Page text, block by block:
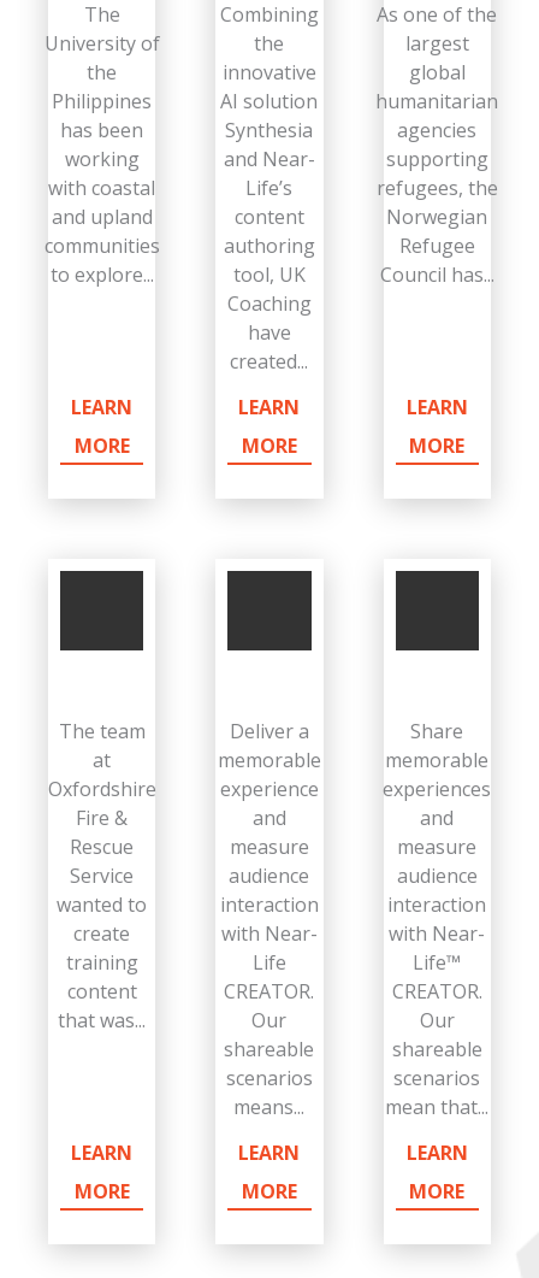
The
University of
the
Philippines
has been
working
with coastal
and upland
communities
to explore...
LEARN
MORE
Combining
the
innovative
AI solution
Synthesia
and Near-
Life’s
content
authoring
tool, UK
Coaching
have
created...
LEARN
MORE
As one of the
largest
global
humanitarian
agencies
supporting
refugees, the
Norwegian
Refugee
Council has...
LEARN
MORE
The team
at
Oxfordshire
Fire &
Rescue
Service
wanted to
create
training
content
that was...
LEARN
MORE
Deliver a
memorable
experience
and
measure
audience
interaction
with Near-
Life
CREATOR.
Our
shareable
scenarios
means...
LEARN
MORE
Share
memorable
experiences
and
measure
audience
interaction
with Near-
Life™
CREATOR.
Our
shareable
scenarios
mean that...
LEARN
MORE